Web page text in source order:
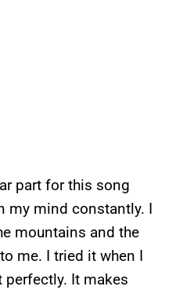
part for this song
my mind constantly. I
mountains and the
me. I tried it when I
perfectly. It makes